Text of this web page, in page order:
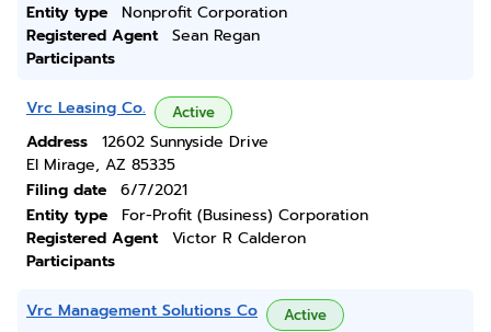
Entity type
Nonprofit Corporation
Registered Agent
Sean Regan
Participants
Vrc Leasing Co. Active
Address
12602 Sunnyside Drive
El Mirage, AZ 85335
Filing date
6/7/2021
Entity type
For-Profit (Business) Corporation
Registered Agent
Victor R Calderon
Participants
Vrc Management Solutions Co Active